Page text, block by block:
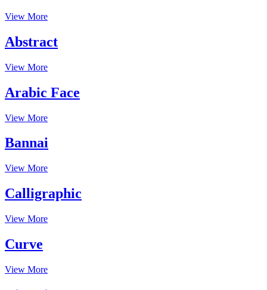
View More
Abstract
View More
Arabic Face
View More
Bannai
View More
Calligraphic
View More
Curve
View More